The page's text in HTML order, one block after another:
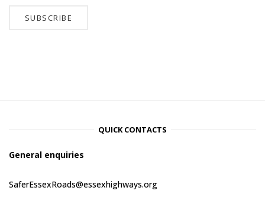
QUICK CONTACTS
General enquiries
SaferEssexRoads@essexhighways.org